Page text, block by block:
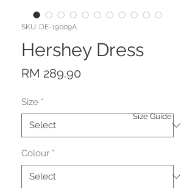
SKU: DE-19009A
Hershey Dress
RM 289.90
Size *
Colour *
Size Guide